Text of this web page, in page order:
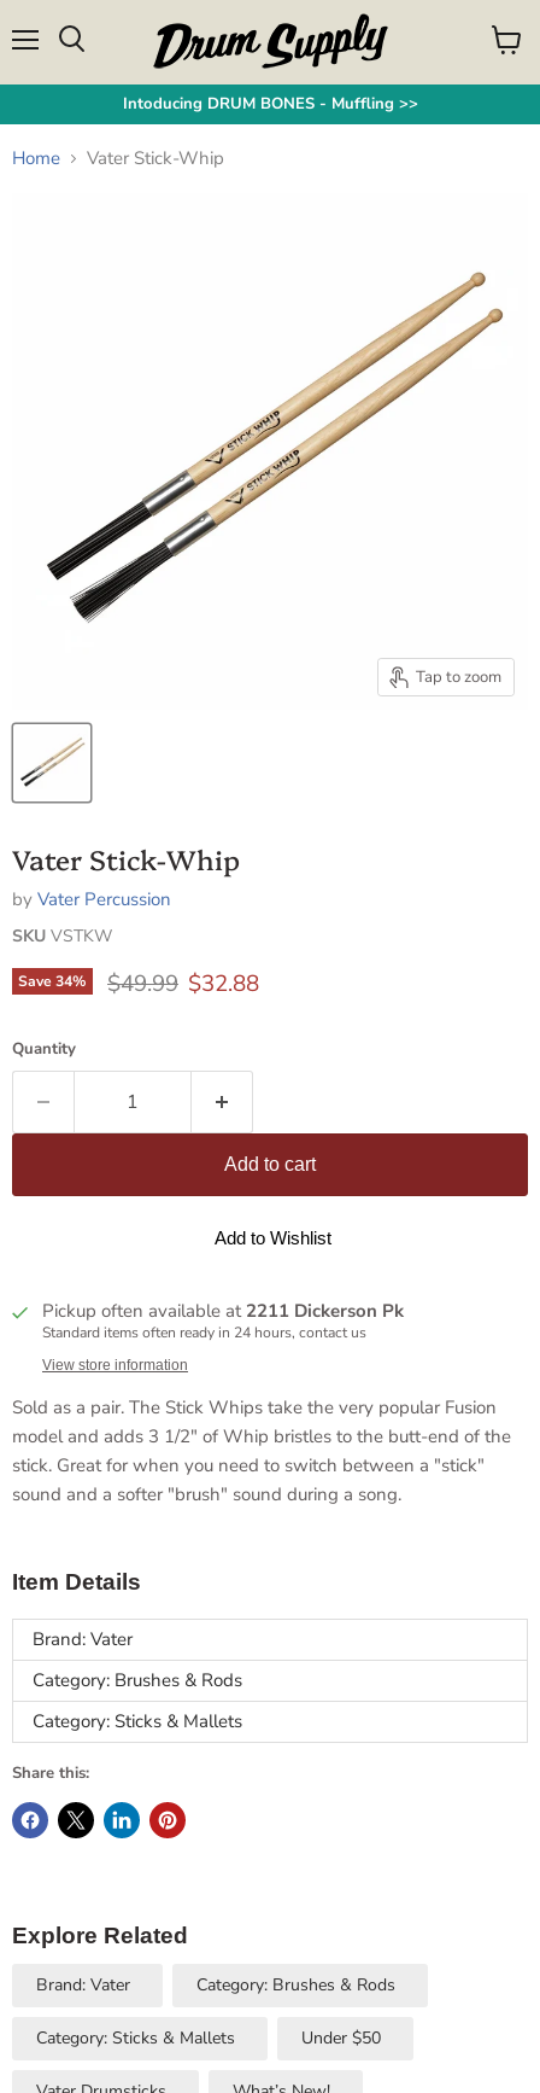
View
cart
Intoducing DRUM BONES - Muffling >>
Home Vater Stick-Whip
Tap to zoom
Vater Stick-Whip
by Vater Percussion
SKU VSTKW
Save34% Original price
$49.99 Current price
$32.88
Quantity
Add to cart
Add to Wishlist
Pickup often available at 2211 Dickerson Pk
Standard items often ready in 24 hours, contact us
View store information
Sold as a pair. The Stick Whips take the very popular Fusion
model and adds 3 1/2" of Whip bristles to the butt-end of the
stick. Great for when you need to switch between a "stick"
sound and a softer "brush" sound during a song.
Item Details
Brand: Vater
Category: Brushes & Rods
Category: Sticks & Mallets
Share this:
Explore Related
Brand: Vater Category: Brushes & Rods
Category: Sticks & Mallets Under $50